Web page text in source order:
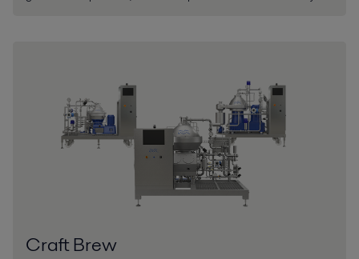
Craft Brew